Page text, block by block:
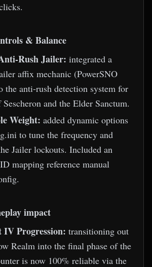
& Balance
Rush Jailer: integrated a
affix mechanic (PowerSNO
the anti-rush detection system for
and the Elder Sanctum.
Weight: added dynamic options
to tune the frequency and
Jailer lockouts. Included an
mapping reference manual
impact
IV Progression: transitioning out
Realm into the final phase of the
is now 100% reliable via the